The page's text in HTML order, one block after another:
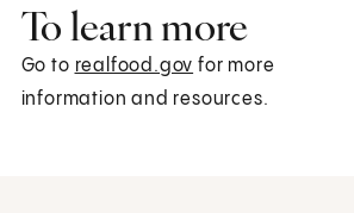
To learn more
Go to realfood.gov for more
information and resources.